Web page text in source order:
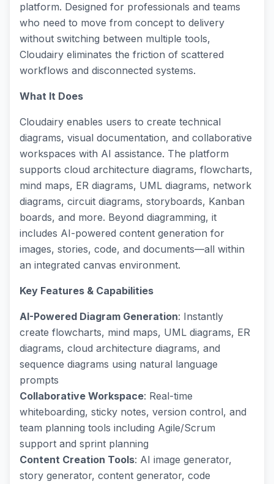
platform. Designed for professionals and teams
who need to move from concept to delivery
without switching between multiple tools,
Cloudairy eliminates the friction of scattered
workflows and disconnected systems.
What It Does
Cloudairy enables users to create technical
diagrams, visual documentation, and collaborative
workspaces with AI assistance. The platform
supports cloud architecture diagrams, flowcharts,
mind maps, ER diagrams, UML diagrams, network
diagrams, circuit diagrams, storyboards, Kanban
boards, and more. Beyond diagramming, it
includes AI-powered content generation for
images, stories, code, and documents—all within
an integrated canvas environment.
Key Features & Capabilities
AI-Powered Diagram Generation: Instantly
create flowcharts, mind maps, UML diagrams, ER
diagrams, cloud architecture diagrams, and
sequence diagrams using natural language
prompts
Collaborative Workspace: Real-time
whiteboarding, sticky notes, version control, and
team planning tools including Agile/Scrum
support and sprint planning
Content Creation Tools: AI image generator,
story generator, content generator, code